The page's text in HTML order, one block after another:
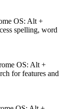
OS: Alt +
spelling, word
OS: Alt +
for features and